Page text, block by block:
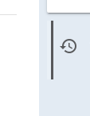
history